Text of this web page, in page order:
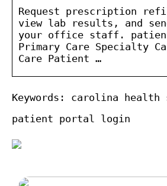
Request prescription
view lab results, and
your office staff.
Primary Care Specialty
Care Patient …
Keywords: carolina
patient portal login